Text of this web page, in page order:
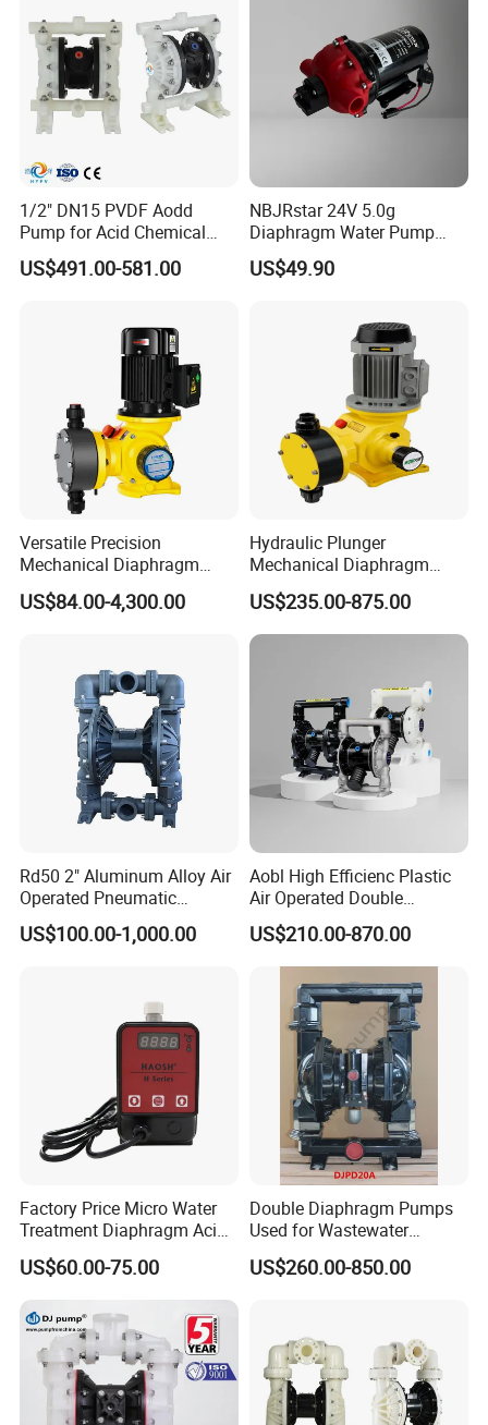
More About Products
TOPS INDUSTRY AND TECHNOLOGY CO., LIMITED started in
2005, is the world's leading supplier of micro
1/2" DN15 PVDF Aodd
Pump for Acid Chemical
Transfer
US$491.00-581.00
NBJRstar 24V 5.0g
Diaphragm Water Pump
with NPT Head
US$49.90
Versatile Precision
Mechanical Diaphragm
Chemical Metering Dosing
Water Pump with CE
US$84.00-4,300.00
Hydraulic Plunger
Mechanical Diaphragm
Metering Pumps Pool Acid
Chemical Dosing Pump for
Water Treatment
US$235.00-875.00
Rd50 2" Aluminum Alloy Air
Operated Pneumatic
Diaphragm Pump Various
Sizes
US$100.00-1,000.00
Aobl High Efficienc Plastic
Air Operated Double
Diaphragm Pump
US$210.00-870.00
Factory Price Micro Water
Treatment Diaphragm Acid
Pool Chemical Liquid
Chlorine Metering Dosing
Pump
US$60.00-75.00
Double Diaphragm Pumps
Used for Wastewater
Treatment, Chemical
Manufacturing, and Food
US$260.00-850.00